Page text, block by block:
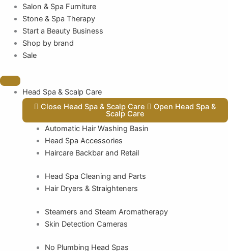
Salon & Spa Furniture
Stone & Spa Therapy
Start a Beauty Business
Shop by brand
Sale
Head Spa & Scalp Care
Close Head Spa & Scalp Care
Open Head Spa &
Scalp Care
Automatic Hair Washing Basin
Head Spa Accessories
Haircare Backbar and Retail
Head Spa Cleaning and Parts
Hair Dryers & Straighteners
Steamers and Steam Aromatherapy
Skin Detection Cameras
No Plumbing Head Spas